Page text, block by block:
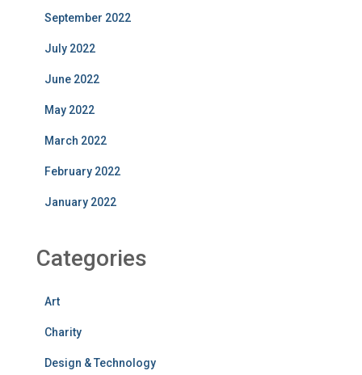
September 2022
July 2022
June 2022
May 2022
March 2022
February 2022
January 2022
Categories
Art
Charity
Design & Technology